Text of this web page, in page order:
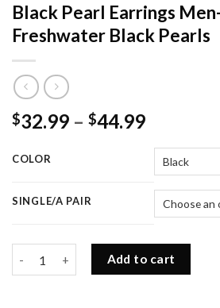
Black Pearl Earrings
Freshwater Black Pearls
$32.99 – $44.99
COLOR
SINGLE/A PAIR
Black Pearl Earrings Men-8MM
Add to cart